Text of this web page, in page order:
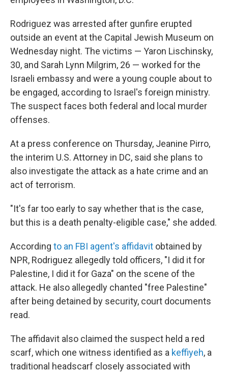
Rodriguez was arrested after gunfire erupted
outside an event at the Capital Jewish Museum on
Wednesday night. The victims — Yaron Lischinsky,
30, and Sarah Lynn Milgrim, 26 — worked for the
Israeli embassy and were a young couple about to
be engaged, according to Israel's foreign ministry.
The suspect faces both federal and local murder
offenses.
At a press conference on Thursday, Jeanine Pirro,
the interim U.S. Attorney in DC, said she plans to
also investigate the attack as a hate crime and an
act of terrorism.
"It's far too early to say whether that is the case,
but this is a death penalty-eligible case," she added.
According to an FBI agent's affidavit obtained by
NPR, Rodriguez allegedly told officers, "I did it for
Palestine, I did it for Gaza" on the scene of the
attack. He also allegedly chanted "free Palestine"
after being detained by security, court documents
read.
The affidavit also claimed the suspect held a red
scarf, which one witness identified as a keffiyeh, a
traditional headscarf closely associated with